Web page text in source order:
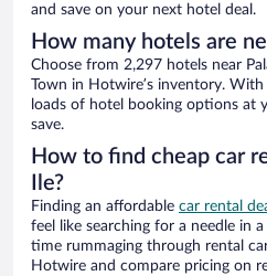
and save on your next hotel deal.
How many hotels are
Choose from 2,297 hotels near
Town in Hotwire’s inventory.
loads of hotel booking options at
save.
How to find cheap car
Ile?
Finding an affordable car rental
feel like searching for a needle in
time rummaging through rental
Hotwire and compare pricing on